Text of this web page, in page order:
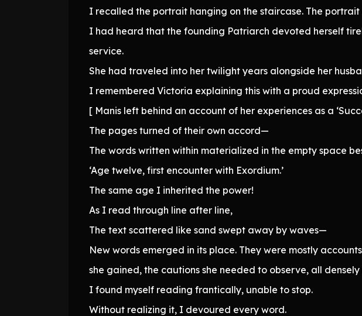
I recalled the portrait hanging on the staircase. The
I had heard that the founding Patriarch devoted herself
service.
She had traveled into her twilight years alongside her
I remembered Victoria explaining this with a proud
[ Manis left behind an account of her experiences as a
The pages turned of their own accord—
The words written within materialized in the empty space
‘Age twelve, first encounter with Exordium.’
The same age I inherited the power!
As I read through line after line,
The text scattered like sand swept away by waves—
New words emerged in its place. They were mostly
she gained, the cautions she needed to observe, all
I found myself reading frantically, unable to stop.
Without realizing it, I devoured every word.